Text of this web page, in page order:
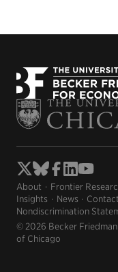
About Frontier
Insights
News Contact
Nondiscrimination
© 2026 Becker
of Chicago